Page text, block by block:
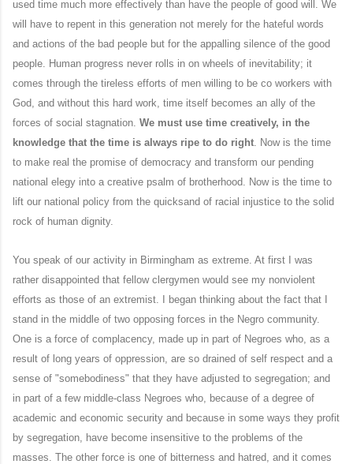
used time much more effectively than have the people of good will. We
will have to repent in this generation not merely for the hateful words
and actions of the bad people but for the appalling silence of the good
people. Human progress never rolls in on wheels of inevitability; it
comes through the tireless efforts of men willing to be co workers with
God, and without this hard work, time itself becomes an ally of the
forces of social stagnation. We must use time creatively, in the
knowledge that the time is always ripe to do right . Now is the time
to make real the promise of democracy and transform our pending
national elegy into a creative psalm of brotherhood. Now is the time to
lift our national policy from the quicksand of racial injustice to the solid
rock of human dignity.
You speak of our activity in Birmingham as extreme. At first I was
rather disappointed that fellow clergymen would see my nonviolent
efforts as those of an extremist. I began thinking about the fact that I
stand in the middle of two opposing forces in the Negro community.
One is a force of complacency, made up in part of Negroes who, as a
result of long years of oppression, are so drained of self respect and a
sense of "somebodiness" that they have adjusted to segregation; and
in part of a few middle-class Negroes who, because of a degree of
academic and economic security and because in some ways they profit
by segregation, have become insensitive to the problems of the
masses. The other force is one of bitterness and hatred, and it comes